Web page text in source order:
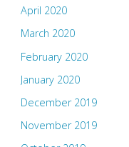
April 2020
March 2020
February 2020
January 2020
December 2019
November 2019